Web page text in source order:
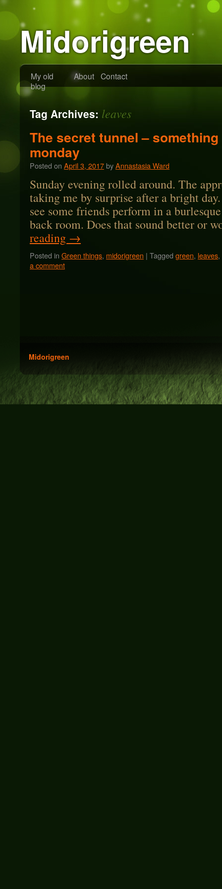
Midorigreen
My old
blog
About Contact
Tag Archives: leaves
The secret tunnel –
monday
Posted on April 3, 2017byAnnastasia Ward
Sunday evening rolled around. The
taking me by surprise after a bright
see some friends perform in a
back room. Does that sound better or
reading →
Posted in Green things, midorigreen | Tagged green, leaves,
a comment
Midorigreen